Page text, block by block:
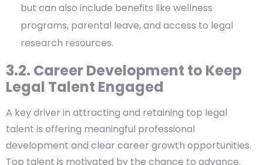
but can also include benefits like wellness
programs, parental leave, and access to legal
research resources.
3.2. Career Development to Keep
Legal Talent Engaged
A key driver in attracting and retaining top legal
talent is offering meaningful professional
development and clear career growth opportunities.
Top talent is motivated by the chance to advance.